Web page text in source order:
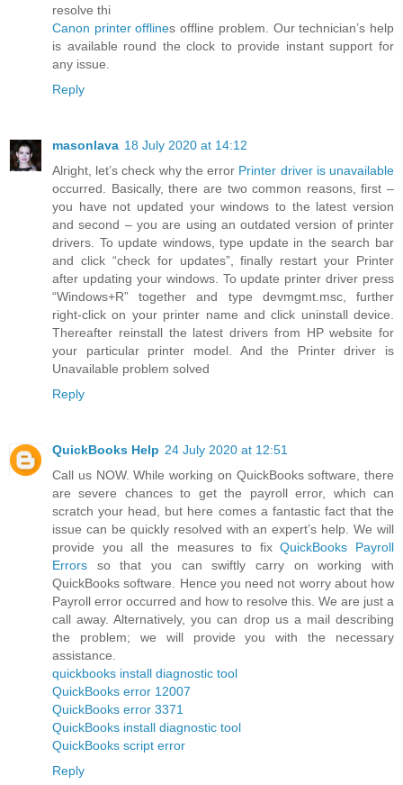
resolve thi
Canon printer offlines offline problem. Our technician’s help
is available round the clock to provide instant support for
any issue.
Reply
masonlava 18 July 2020 at 14:12
Alright, let’s check why the error Printer driver is unavailable
occurred. Basically, there are two common reasons, first –
you have not updated your windows to the latest version
and second – you are using an outdated version of printer
drivers. To update windows, type update in the search bar
and click “check for updates”, finally restart your Printer
after updating your windows. To update printer driver press
“Windows+R” together and type devmgmt.msc, further
right-click on your printer name and click uninstall device.
Thereafter reinstall the latest drivers from HP website for
your particular printer model. And the Printer driver is
Unavailable problem solved
Reply
QuickBooks Help 24 July 2020 at 12:51
Call us NOW. While working on QuickBooks software, there
are severe chances to get the payroll error, which can
scratch your head, but here comes a fantastic fact that the
issue can be quickly resolved with an expert’s help. We will
provide you all the measures to fixQuickBooks Payroll
Errors so that you can swiftly carry on working with
QuickBooks software. Hence you need not worry about how
Payroll error occurred and how to resolve this. We are just a
call away. Alternatively, you can drop us a mail describing
the problem; we will provide you with the necessary
assistance.
quickbooks install diagnostic tool
QuickBooks error 12007
QuickBooks error 3371
QuickBooks install diagnostic tool
QuickBooks script error
Reply